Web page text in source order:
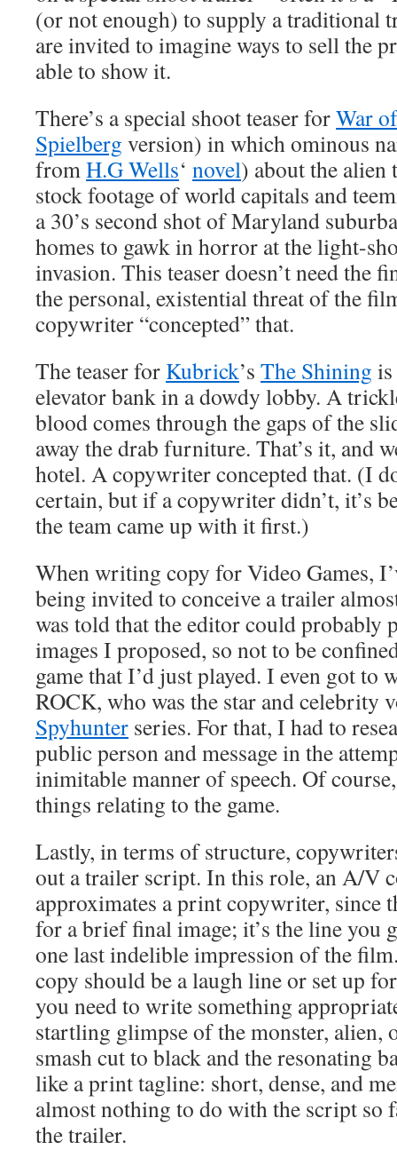
(or not enough) to supply a
are invited to imagine ways to sell the
able to show it.
There’s a special shoot teaser forWar
Spielberg version) in which ominous
fromH.G Wells‘ novel) about the alien
stock footage of world capitals and
a 30’s second shot of Maryland
homes to gawk in horror at the light-
invasion. This teaser doesn’t need the
the personal, existential threat of the
copywriter “concepted” that.
The teaser for Kubrick’s The Shining
elevator bank in a dowdy lobby. A
blood comes through the gaps of the
away the drab furniture. That’s it, and
hotel. A copywriter concepted that. (I
certain, but if a copywriter didn’t, it’s
the team came up with it first.)
When writing copy for Video Games,
being invited to conceive a trailer
was told that the editor could probably
images I proposed, so not to be
game that I’d just played. I even got
ROCK, who was the star and celebrity
Spyhunter series. For that, I had to
public person and message in the
inimitable manner of speech. Of
things relating to the game.
Lastly, in terms of structure,
out a trailer script. In this role, an A/V
approximates a print copywriter, since
for a brief final image; it’s the line you
one last indelible impression of the
copy should be a laugh line or set up
you need to write something
startling glimpse of the monster, alien,
smash cut to black and the resonating
like a print tagline: short, dense, and
almost nothing to do with the script so
the trailer.